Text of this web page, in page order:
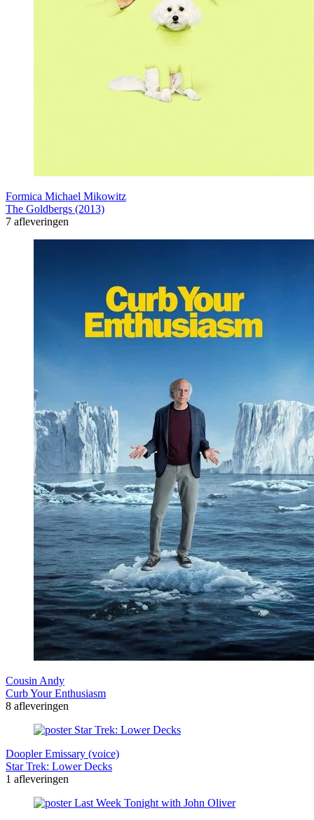
Formica Michael Mikowitz
The Goldbergs (2013)
7 afleveringen
Cousin Andy
Curb Your Enthusiasm
8 afleveringen
Doopler Emissary (voice)
Star Trek: Lower Decks
1 afleveringen